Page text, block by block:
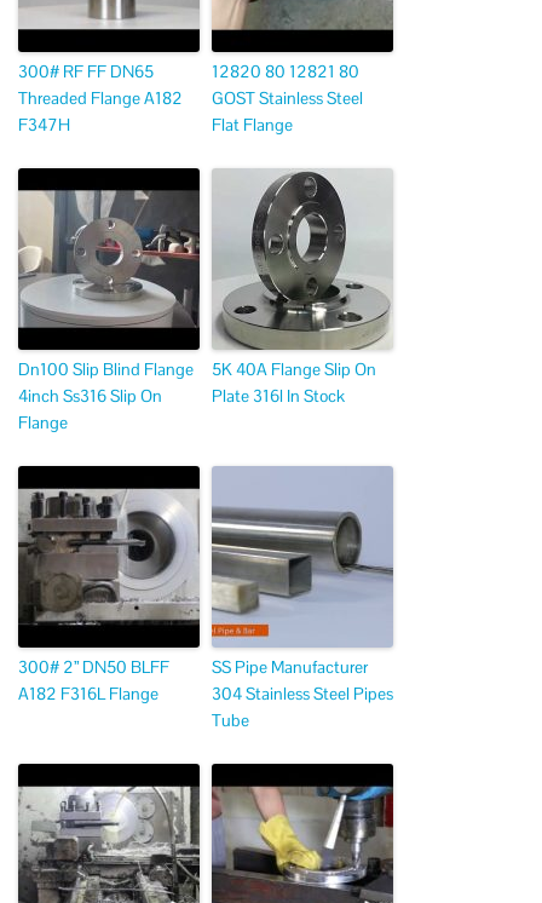
300# RF FF DN65
Threaded Flange A182
F347H
12820 80 12821 80
GOST Stainless Steel
Flat Flange
Dn100 Slip Blind Flange
4inch Ss316 Slip On
Flange
5K 40A Flange Slip On
Plate 316l In Stock
300# 2” DN50 BLFF
A182 F316L Flange
SS Pipe Manufacturer
304 Stainless Steel Pipes
Tube